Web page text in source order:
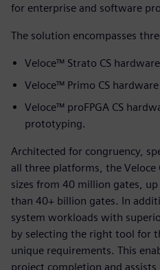
for enterprise and software
The solution encompasses
Veloce™ Strato CS
Veloce™ Primo CS
Veloce™ proFPGA CS
prototyping.
Architected for congruency,
all three platforms, the Veloce
sizes from 40 million gates,
than 40+ billion gates. In
system workloads with
by selecting the right tool for
unique requirements. This
project completion and